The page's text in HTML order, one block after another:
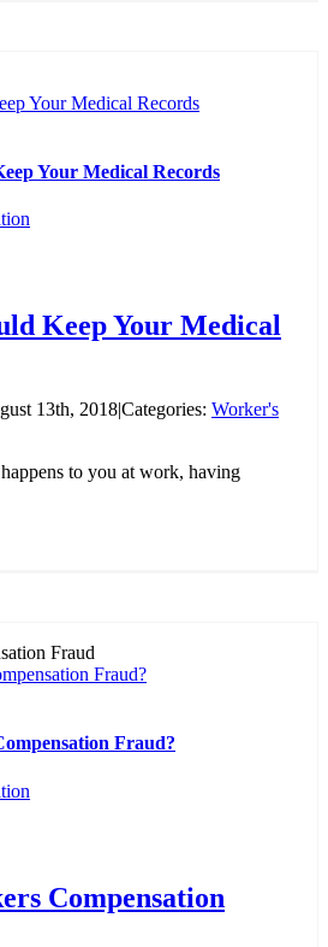
Your Medical Records
Your Medical Records
Keep Your Medical
13th, 2018|Categories: Worker's
to you at work, having
Fraud?
Fraud?
Compensation